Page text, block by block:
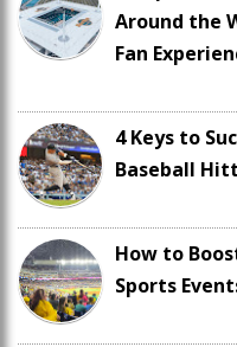
Around the
Fan
4 Keys to
Baseball
How to
Sports